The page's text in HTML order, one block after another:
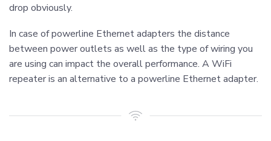
drop obviously.
In case of powerline Ethernet adapters the distance
between power outlets as well as the type of wiring you
are using can impact the overall performance. A WiFi
repeater is an alternative to a powerline Ethernet adapter.